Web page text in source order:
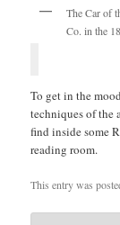
The Car of
Co. in the
To get in the
techniques of the
find inside some
reading room.
This entry was